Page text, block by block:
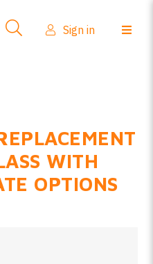
Sign in
WITH
OPTIONS